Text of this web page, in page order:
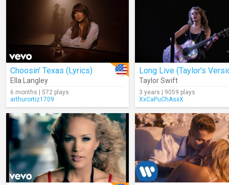
Choosin' Texas (Lyrics)
Ella Langley
6 months | 572 plays
arthurortiz1709
Taylor Swift
3 years | 9059 plays
XxCaPuChAsxX